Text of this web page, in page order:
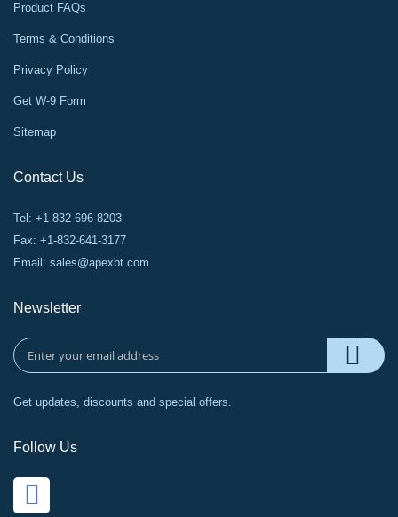
Product FAQs
Terms & Conditions
Privacy Policy
Get W-9 Form
Sitemap
Contact Us
Tel: +1-832-696-8203
Fax: +1-832-641-3177
Email: sales@apexbt.com
Newsletter
Get updates, discounts and special offers.
Follow Us